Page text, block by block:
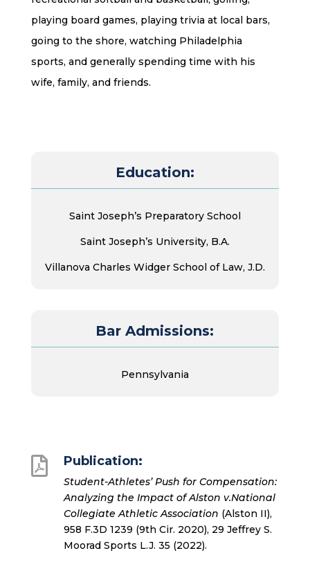
playing board games, playing trivia at local bars,
going to the shore, watching Philadelphia
sports, and generally spending time with his
wife, family, and friends.
Education:
Saint Joseph’s Preparatory School
Saint Joseph’s University, B.A.
Villanova Charles Widger School of Law, J.D.
Bar Admissions:
Pennsylvania
 Publication:
Student-Athletes’ Push for Compensation:
Analyzing the Impact of Alston v.National
Collegiate Athletic Association (Alston II),
958 F.3D 1239 (9th Cir. 2020), 29 Jeffrey S.
Moorad Sports L.J. 35 (2022).